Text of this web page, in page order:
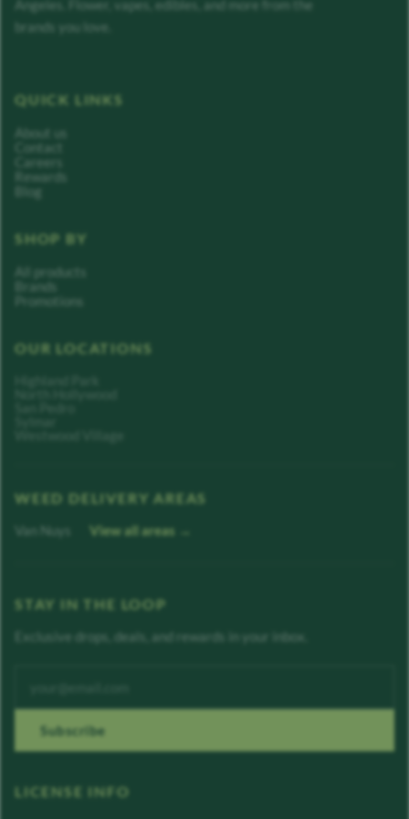
Angeles. Flower, vapes, edibles, and more from the
brands you love.
QUICK LINKS
About us
Contact
Careers
Rewards
Blog
SHOP BY
All products
Brands
Promotions
OUR LOCATIONS
WEED DELIVERY AREAS
Van Nuys View all areas →
STAY IN THE LOOP
Exclusive drops, deals, and rewards in your inbox.
Subscribe
LICENSE INFO